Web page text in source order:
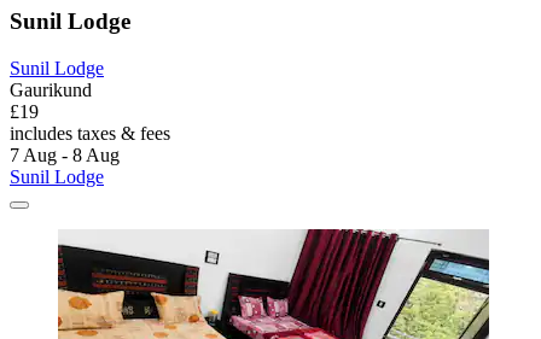
Sunil Lodge
Sunil Lodge
Gaurikund
£19
includes taxes & fees
7 Aug - 8 Aug
Sunil Lodge